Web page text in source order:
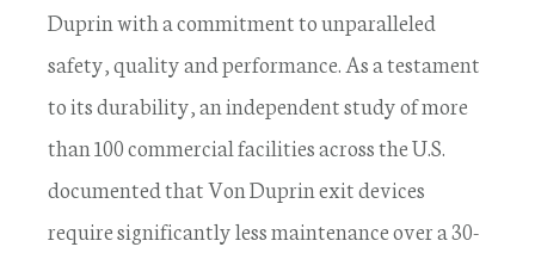
Duprin with a commitment to unparalleled
safety, quality and performance. As a testament
to its durability, an independent study of more
than 100 commercial facilities across the U.S.
documented that Von Duprin exit devices
require significantly less maintenance over a 30-